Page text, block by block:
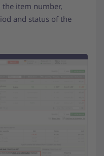
item number,
and status of the